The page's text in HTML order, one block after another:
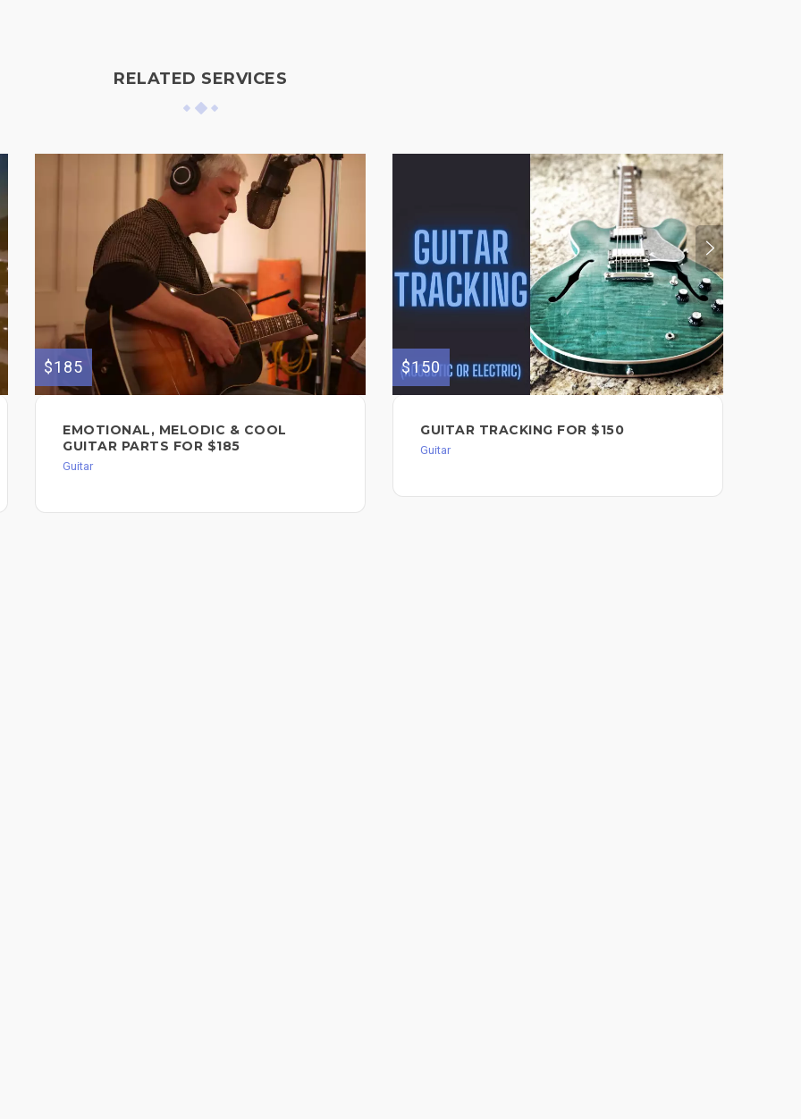
RELATED SERVICES
$185
EMOTIONAL, MELODIC & COOL
GUITAR PARTS FOR $185
Guitar
$150
GUITAR TRACKING FOR $150
Guitar